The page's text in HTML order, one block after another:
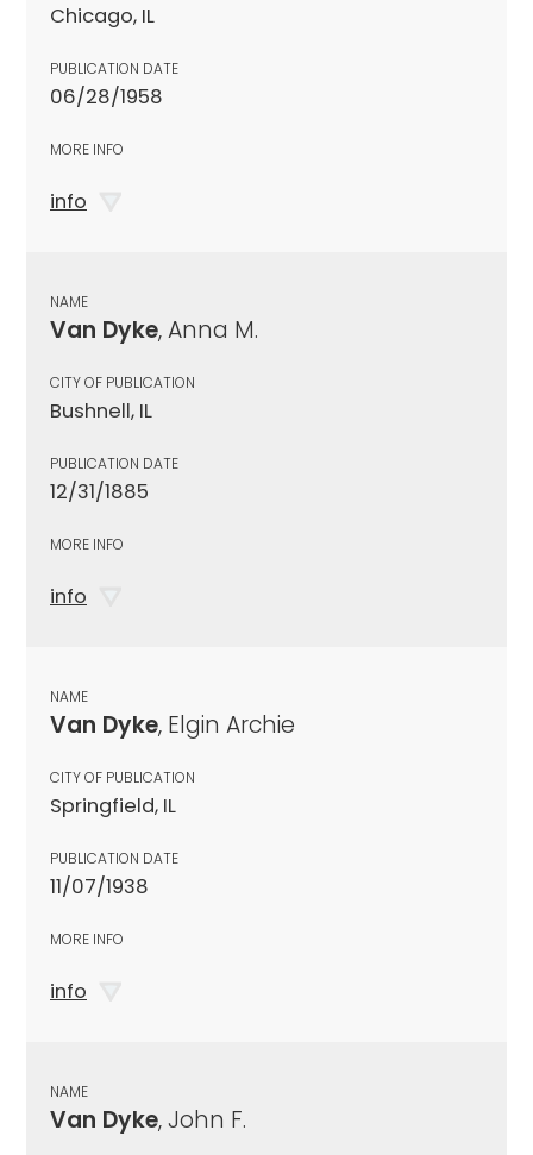
Chicago, IL
PUBLICATION DATE
06/28/1958
MORE INFO
info
NAME
Van Dyke, Anna M.
CITY OF PUBLICATION
Bushnell, IL
PUBLICATION DATE
12/31/1885
MORE INFO
info
NAME
Van Dyke, Elgin Archie
CITY OF PUBLICATION
Springfield, IL
PUBLICATION DATE
11/07/1938
MORE INFO
info
NAME
Van Dyke, John F.